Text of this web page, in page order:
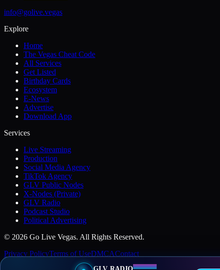
info@golive.vegas
Explore
Home
The Vegas Cheat Code
All Services
Get Listed
Birthday Cards
Ecosystem
E-News
Advertise
Download App
Services
Live Streaming
Production
Social Media Agency
TikTok Agency
GLV Public Nodes
X-Nodes (Private)
GLV Radio
Podcast Studio
Political Advertising
© 2026 Go Live Vegas. All Rights Reserved.
Privacy PolicyTerms of UseDMCAContact
GLV RADIO